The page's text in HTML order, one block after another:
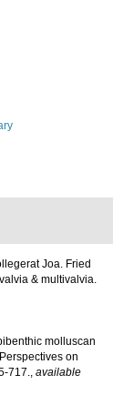
Joa. Fried
& multivalvia.
molluscan
on
717., available